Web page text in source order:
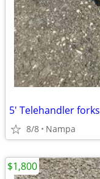
5' Telehandler forks
8/8 Nampa
$1,800